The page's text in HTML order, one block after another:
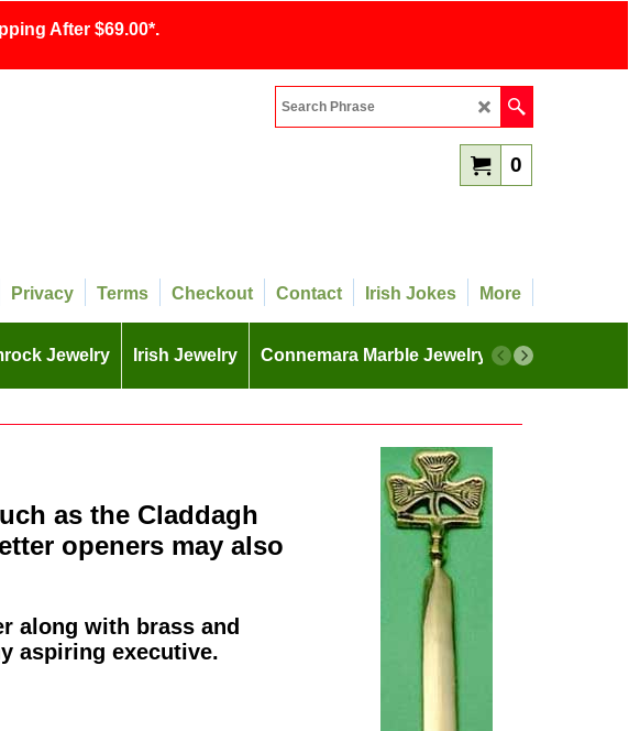
After $69.00*.
0
Privacy Terms Checkout Contact Irish Jokes More
Jewelry Irish Jewelry Connemara Marble Jewelry More
as the Claddagh
openers may also
along with brass and
aspiring executive.